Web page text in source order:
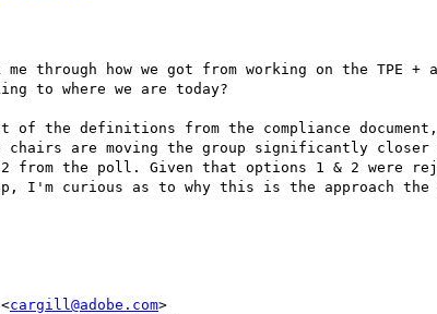
me through how we got from working on the TPE + a
to where we are today?
of the definitions from the compliance
chairs are moving the group significantly closer
from the poll. Given that options 1 & 2 were
I'm curious as to why this is the approach the
cargill@adobe.com>